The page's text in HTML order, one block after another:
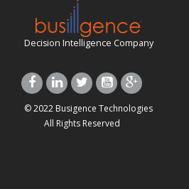
Decision Intelligence Company
© 2022 Busigence Technologies
All Rights Reserved